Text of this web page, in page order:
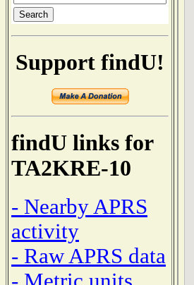
Support findU!
findU links for
TA2KRE-10
- Nearby APRS
activity
- Raw APRS data